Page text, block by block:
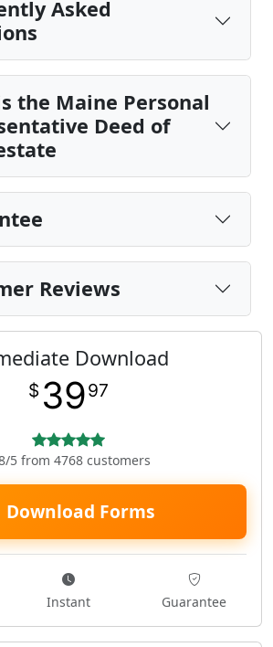
Asked
the Maine Personal
Deed of
Reviews
Download
$ 3997
5 from 4768 customers
Download Forms
Instant Guarantee